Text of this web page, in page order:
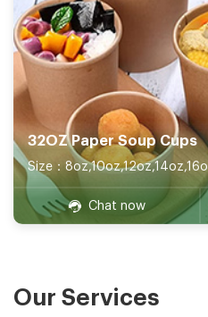
32OZ Paper Soup Cups
Chat now
Our Services